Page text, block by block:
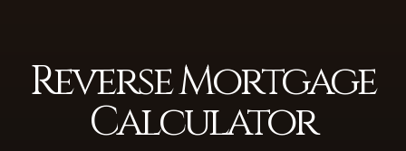
Reverse Mortgage
Calculator